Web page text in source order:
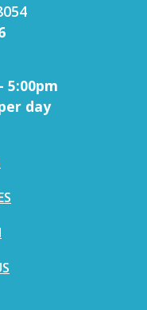
5:00pm
day